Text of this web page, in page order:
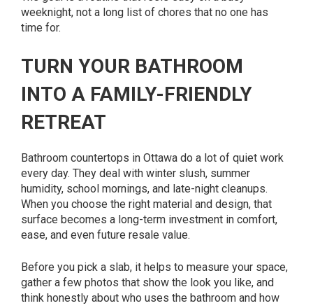
weeknight, not a long list of chores that no one has
time for.
TURN YOUR BATHROOM
INTO A FAMILY-FRIENDLY
RETREAT
Bathroom countertops in Ottawa do a lot of quiet work
every day. They deal with winter slush, summer
humidity, school mornings, and late-night cleanups.
When you choose the right material and design, that
surface becomes a long-term investment in comfort,
ease, and even future resale value.
Before you pick a slab, it helps to measure your space,
gather a few photos that show the look you like, and
think honestly about who uses the bathroom and how